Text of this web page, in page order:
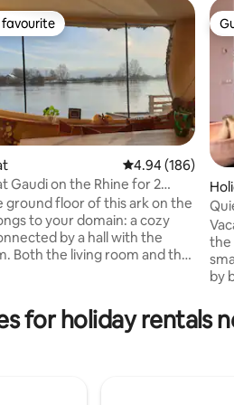
130 reviews
favourite
4.94 out of 5
4.94 (186)
Gaudi on the Rhine for 2
ground floor of this ark on the
to your domain: a cozy
by a hall with the
Both the living room and the
a 6-burner gas stove, a large
and freezer,
the
by
for holiday rentals